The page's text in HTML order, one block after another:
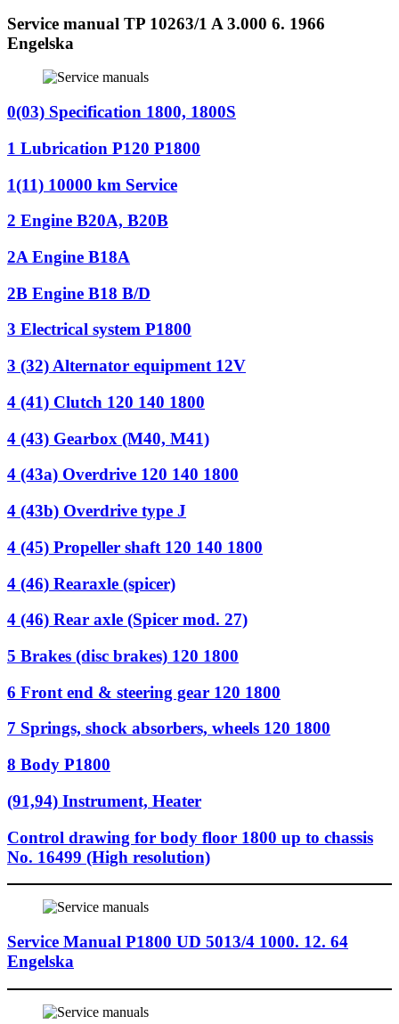
Service manual TP 10263/1 A 3.000 6. 1966
Engelska
0(03) Specification 1800, 1800S
1 Lubrication P120 P1800
1(11) 10000 km Service
2 Engine B20A, B20B
2A Engine B18A
2B Engine B18 B/D
3 Electrical system P1800
3 (32) Alternator equipment 12V
4 (41) Clutch 120 140 1800
4 (43) Gearbox (M40, M41)
4 (43a) Overdrive 120 140 1800
4 (43b) Overdrive type J
4 (45) Propeller shaft 120 140 1800
4 (46) Rearaxle (spicer)
4 (46) Rear axle (Spicer mod. 27)
5 Brakes (disc brakes) 120 1800
6 Front end & steering gear 120 1800
7 Springs, shock absorbers, wheels 120 1800
8 Body P1800
(91,94) Instrument, Heater
Control drawing for body floor 1800 up to chassis
No. 16499 (High resolution)
Service Manual P1800 UD 5013/4 1000. 12. 64
Engelska